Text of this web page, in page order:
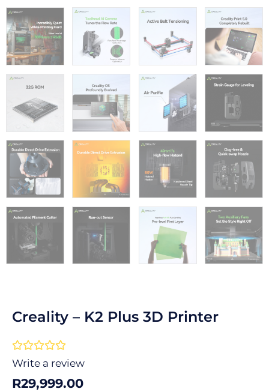
Creality – K2 Plus 3D Printer

0
of
Write a review
R29,999.00